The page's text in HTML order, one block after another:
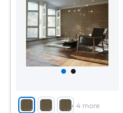
+ 4more